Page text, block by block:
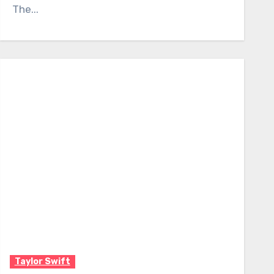
The...
Taylor Swift